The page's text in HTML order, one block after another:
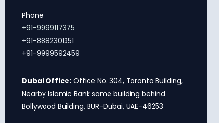
Phone
+91-9999117375
+91-8882301351
+91-9999592459
Dubai Office: Office No. 304, Toronto Building,
Nearby Islamic Bank same building behind
Bollywood Building, BUR-Dubai, UAE-46253